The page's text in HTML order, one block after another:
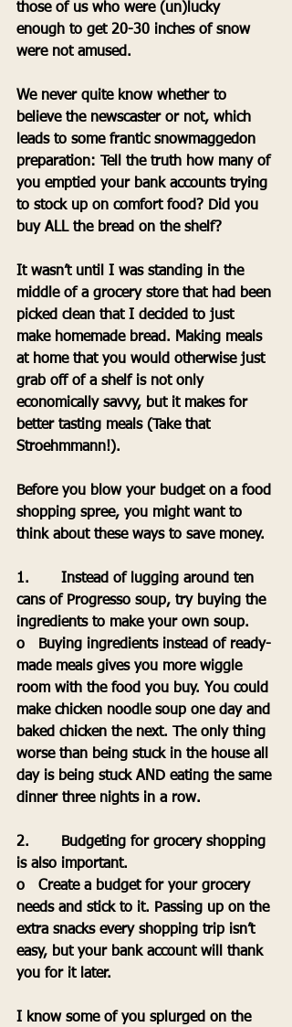
those of us who were (un)lucky
enough to get 20-30 inches of snow
were not amused.
We never quite know whether to
believe the newscaster or not, which
leads to some frantic snowmaggedon
preparation: Tell the truth how many of
you emptied your bank accounts trying
to stock up on comfort food? Did you
buy ALL the bread on the shelf?
It wasn’t until I was standing in the
middle of a grocery store that had been
picked clean that I decided to just
make homemade bread. Making meals
at home that you would otherwise just
grab off of a shelf is not only
economically savvy, but it makes for
better tasting meals (Take that
Stroehmmann!).
Before you blow your budget on a food
shopping spree, you might want to
think about these ways to save money.
1.       Instead of lugging around ten
cans of Progresso soup, try buying the
ingredients to make your own soup.
o   Buying ingredients instead of ready-
made meals gives you more wiggle
room with the food you buy. You could
make chicken noodle soup one day and
baked chicken the next. The only thing
worse than being stuck in the house all
day is being stuck AND eating the same
dinner three nights in a row.
2.       Budgeting for grocery shopping
is also important.
o   Create a budget for your grocery
needs and stick to it. Passing up on the
extra snacks every shopping trip isn’t
easy, but your bank account will thank
you for it later.
I know some of you splurged on the